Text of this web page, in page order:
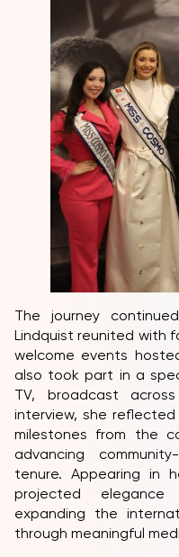
The journey
Lindquist reunited with
welcome events
also took part in a
TV, broadcast
interview, she
milestones from the
advancing
tenure. Appearing in
projected elegance
expanding the
through meaningful